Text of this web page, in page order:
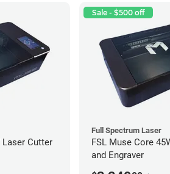
Laser Cutter
Sale - $500 off
Full Spectrum Laser
FSL Muse Core
and Engraver